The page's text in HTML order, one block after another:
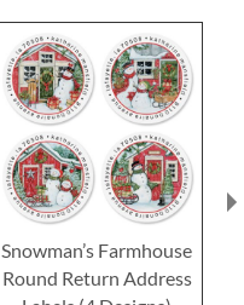
Snowman’s Farmhouse
Round Return Address